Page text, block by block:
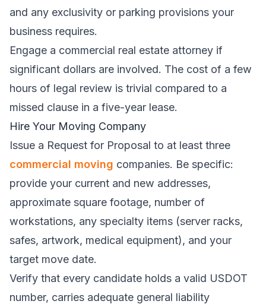
and any exclusivity or parking provisions your
business requires.
Engage a commercial real estate attorney if
significant dollars are involved. The cost of a few
hours of legal review is trivial compared to a
missed clause in a five-year lease.
Hire Your Moving Company
Issue a Request for Proposal to at least three
commercial moving companies. Be specific:
provide your current and new addresses,
approximate square footage, number of
workstations, any specialty items (server racks,
safes, artwork, medical equipment), and your
target move date.
Verify that every candidate holds a valid USDOT
number, carries adequate general liability